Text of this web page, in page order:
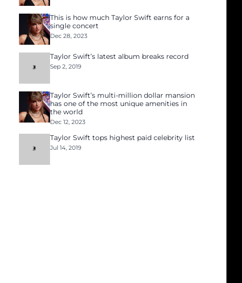
This is how much Taylor Swift earns for a
single concert
Dec 28, 2023
Taylor Swift’s latest album breaks record
Sep 2, 2019
Taylor Swift’s multi-million dollar mansion
has one of the most unique amenities in
the world
Dec 12, 2023
Taylor Swift tops highest paid celebrity list
Jul 14, 2019